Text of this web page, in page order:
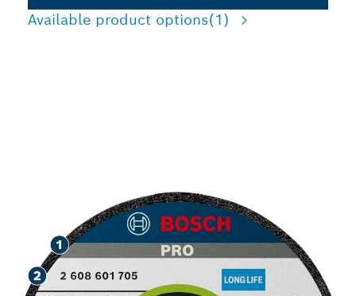
Available product options(1)